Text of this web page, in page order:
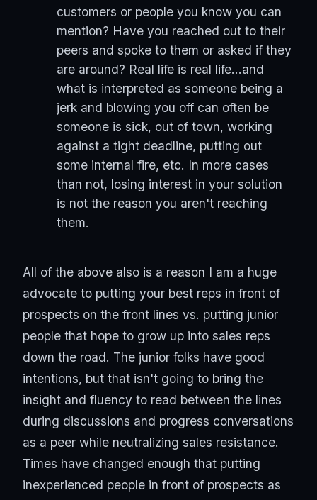
customers or people you know you can
mention? Have you reached out to their
peers and spoke to them or asked if they
are around? Real life is real life...and
what is interpreted as someone being a
jerk and blowing you off can often be
someone is sick, out of town, working
against a tight deadline, putting out
some internal fire, etc. In more cases
than not, losing interest in your solution
is not the reason you aren't reaching
them.
All of the above also is a reason I am a huge
advocate to putting your best reps in front of
prospects on the front lines vs. putting junior
people that hope to grow up into sales reps
down the road. The junior folks have good
intentions, but that isn't going to bring the
insight and fluency to read between the lines
during discussions and progress conversations
as a peer while neutralizing sales resistance.
Times have changed enough that putting
inexperienced people in front of prospects as